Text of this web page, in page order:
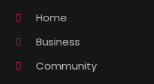
Home
Business
Community